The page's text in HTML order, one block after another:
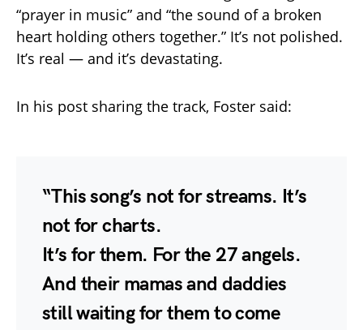
“prayer in music” and “the sound of a broken
heart holding others together.” It’s not polished.
It’s real — and it’s devastating.
In his post sharing the track, Foster said:
“This song’s not for streams. It’s
not for charts.
It’s for them. For the 27 angels.
And their mamas and daddies
still waiting for them to come